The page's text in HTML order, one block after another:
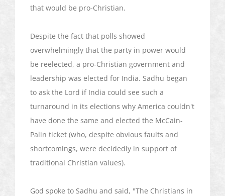
that would be pro-Christian.
Despite the fact that polls showed
overwhelmingly that the party in power would
be reelected, a pro-Christian government and
leadership was elected for India. Sadhu began
to ask the Lord if India could see such a
turnaround in its elections why America couldn't
have done the same and elected the McCain-
Palin ticket (who, despite obvious faults and
shortcomings, were decidedly in support of
traditional Christian values).
God spoke to Sadhu and said, "The Christians in